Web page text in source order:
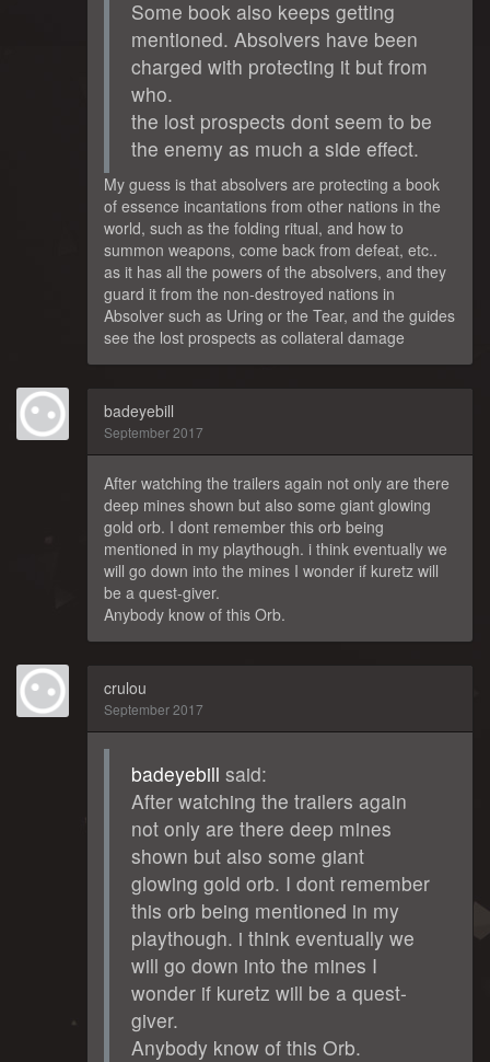
Some book also keeps getting
mentioned. Absolvers have been
charged with protecting it but from
who.
the lost prospects dont seem to be
the enemy as much a side effect.
My guess is that absolvers are protecting a book
of essence incantations from other nations in the
world, such as the folding ritual, and how to
summon weapons, come back from defeat, etc..
as it has all the powers of the absolvers, and they
guard it from the non-destroyed nations in
Absolver such as Uring or the Tear, and the guides
see the lost prospects as collateral damage
badeyebill
September 2017
After watching the trailers again not only are there
deep mines shown but also some giant glowing
gold orb. I dont remember this orb being
mentioned in my playthough. i think eventually we
will go down into the mines I wonder if kuretz will
be a quest-giver.
Anybody know of this Orb.
crulou
September 2017
badeyebill said:
After watching the trailers again
not only are there deep mines
shown but also some giant
glowing gold orb. I dont remember
this orb being mentioned in my
playthough. i think eventually we
will go down into the mines I
wonder if kuretz will be a quest-
giver.
Anybody know of this Orb.